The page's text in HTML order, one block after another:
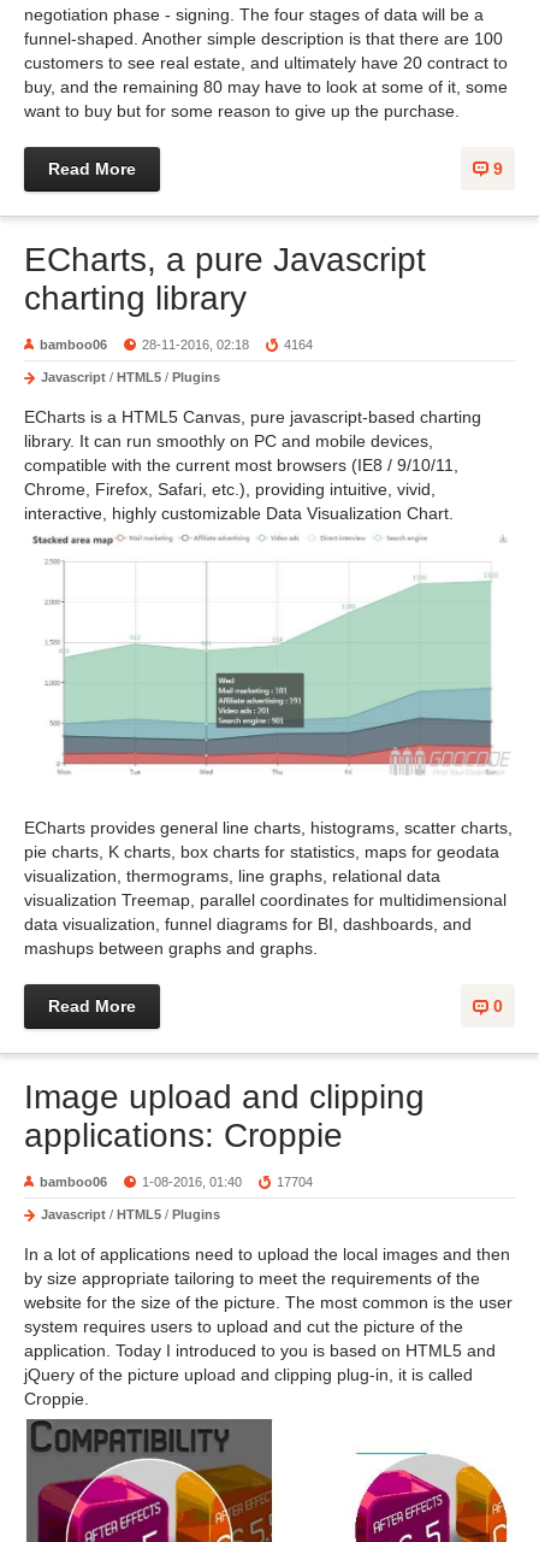
negotiation phase - signing. The four stages of data will be a
funnel-shaped. Another simple description is that there are 100
customers to see real estate, and ultimately have 20 contract to
buy, and the remaining 80 may have to look at some of it, some
want to buy but for some reason to give up the purchase.
9
Read More
ECharts, a pure Javascript
charting library
bamboo06 28-11-2016, 02:18 4164
Javascript / HTML5 / Plugins
ECharts is a HTML5 Canvas, pure javascript-based charting
library. It can run smoothly on PC and mobile devices,
compatible with the current most browsers (IE8 / 9/10/11,
Chrome, Firefox, Safari, etc.), providing intuitive, vivid,
interactive, highly customizable Data Visualization Chart.
ECharts provides general line charts, histograms, scatter charts,
pie charts, K charts, box charts for statistics, maps for geodata
visualization, thermograms, line graphs, relational data
visualization Treemap, parallel coordinates for multidimensional
data visualization, funnel diagrams for BI, dashboards, and
mashups between graphs and graphs.
0
Read More
Image upload and clipping
applications: Croppie
bamboo06 1-08-2016, 01:40 17704
Javascript / HTML5 / Plugins
In a lot of applications need to upload the local images and then
by size appropriate tailoring to meet the requirements of the
website for the size of the picture. The most common is the user
system requires users to upload and cut the picture of the
application. Today I introduced to you is based on HTML5 and
jQuery of the picture upload and clipping plug-in, it is called
Croppie.